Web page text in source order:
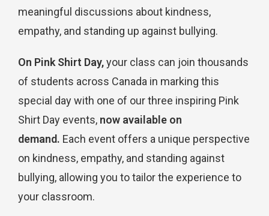
meaningful discussions about kindness,
empathy, and standing up against bullying.
On Pink Shirt Day,your class can join thousands
of students across Canada in marking this
special day with one of our three inspiring Pink
Shirt Day events, now available on
demand. Each event offers a unique perspective
on kindness, empathy, and standing against
bullying, allowing you to tailor the experience to
your classroom.